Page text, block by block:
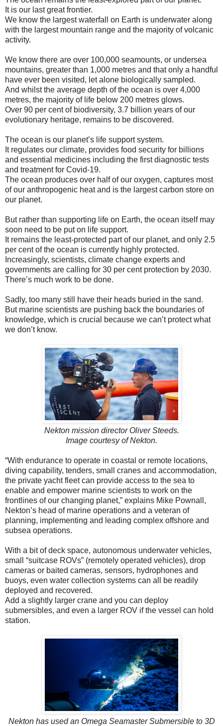
It is our last great frontier.
We know the largest waterfall on Earth is underwater along
with the largest mountain range and the majority of volcanic
activity.
We know there are over 100,000 seamounts, or undersea
mountains, greater than 1,000 metres and that only a handful
have ever been visited, let alone biologically sampled.
And whilst the average depth of the ocean is over 4,000
metres, the majority of life below 200 metres glows.
Over 90 per cent of biodiversity, 3.7 billion years of our
evolutionary heritage, remains to be discovered.
The ocean is our planet’s life support system.
It regulates our climate, provides food security for billions
and essential medicines including the first diagnostic tests
and treatment for Covid-19.
The ocean produces over half of our oxygen, captures most
of our anthropogenic heat and is the largest carbon store on
our planet.
But rather than supporting life on Earth, the ocean itself may
soon need to be put on life support.
It remains the least-protected part of our planet, and only 2.5
per cent of the ocean is currently highly protected.
Increasingly, scientists, climate change experts and
governments are calling for 30 per cent protection by 2030.
There’s much work to be done.
Sadly, too many still have their heads buried in the sand.
But marine scientists are pushing back the boundaries of
knowledge, which is crucial because we can’t protect what
we don’t know.
Nekton mission director Oliver Steeds.
Image courtesy of Nekton.
“With endurance to operate in coastal or remote locations,
diving capability, tenders, small cranes and accommodation,
the private yacht fleet can provide access to the sea to
enable and empower marine scientists to work on the
frontlines of our changing planet,” explains Mike Pownall,
Nekton’s head of marine operations and a veteran of
planning, implementing and leading complex offshore and
subsea operations.
With a bit of deck space, autonomous underwater vehicles,
small “suitcase ROVs” (remotely operated vehicles), drop
cameras or baited cameras, sensors, hydrophones and
buoys, even water collection systems can all be readily
deployed and recovered.
Add a slightly larger crane and you can deploy
submersibles, and even a larger ROV if the vessel can hold
station.
Nekton has used an Omega Seamaster Submersible to 3D